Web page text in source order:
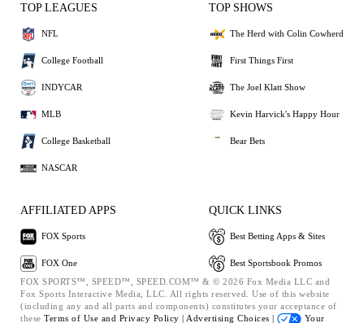
TOP LEAGUES
NFL
College Football
INDYCAR
MLB
College Basketball
NASCAR
TOP SHOWS
The Herd with Colin Cowherd
First Things First
The Joel Klatt Show
Kevin Harvick's Happy Hour
Bear Bets
AFFILIATED APPS
FOX Sports
FOX One
QUICK LINKS
Best Betting Apps & Sites
Best Sportsbook Promos
FOX SPORTS™, SPEED™, SPEED.COM™ & © 2026 Fox Media LLC and
Fox Sports Interactive Media, LLC. All rights reserved. Use of this website
(including any and all parts and components) constitutes your acceptance of
these Terms of Use and Privacy Policy | Advertising Choices | Your